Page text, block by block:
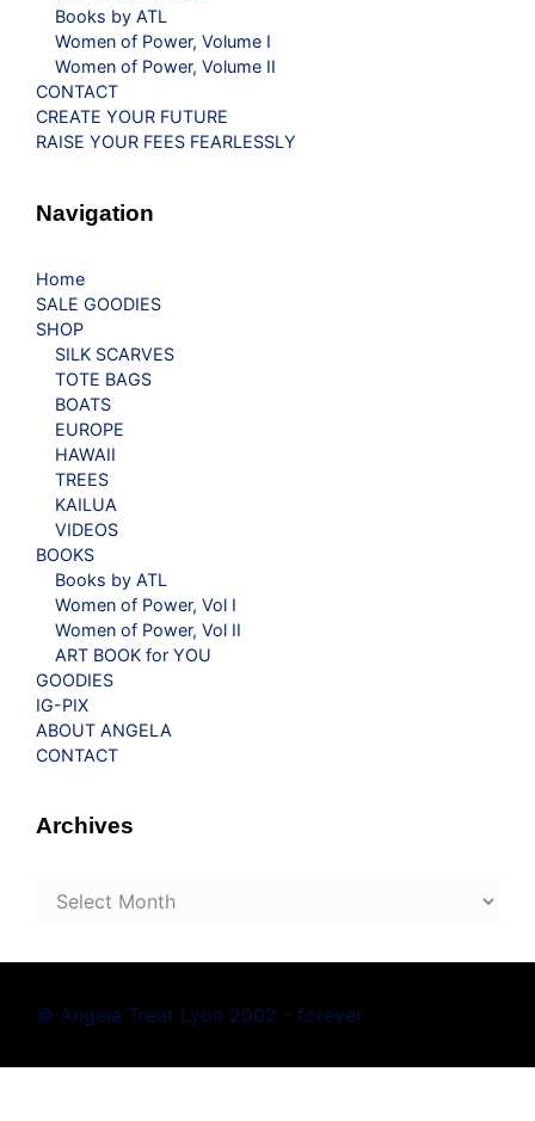
Books by ATL
Women of Power, Volume I
Women of Power, Volume II
CONTACT
CREATE YOUR FUTURE
RAISE YOUR FEES FEARLESSLY
Navigation
Home
SALE GOODIES
SHOP
SILK SCARVES
TOTE BAGS
BOATS
EUROPE
HAWAII
TREES
KAILUA
VIDEOS
BOOKS
Books by ATL
Women of Power, Vol I
Women of Power, Vol II
ART BOOK for YOU
GOODIES
IG-PIX
ABOUT ANGELA
CONTACT
Archives
Archives
© Angela Treat Lyon 2002 - forever